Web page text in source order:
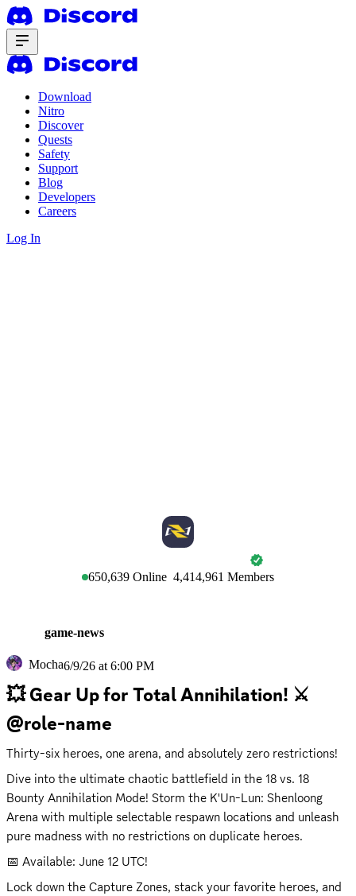
Download
Nitro
Discover
Quests
Safety
Support
Blog
Developers
Careers
Log In
650,639 Online 4,414,961 Members
game-news
Mocha6/9/26 at 6:00 PM
💥 Gear Up for Total Annihilation! ⚔️
@role-name
Thirty-six heroes, one arena, and absolutely zero restrictions!
Dive into the ultimate chaotic battlefield in the 18 vs. 18
Bounty Annihilation Mode! Storm the K'Un-Lun: Shenloong
Arena with multiple selectable respawn locations and unleash
pure madness with no restrictions on duplicate heroes.
📅 Available: June 12 UTC!
Lock down the Capture Zones, stack your favorite heroes, and